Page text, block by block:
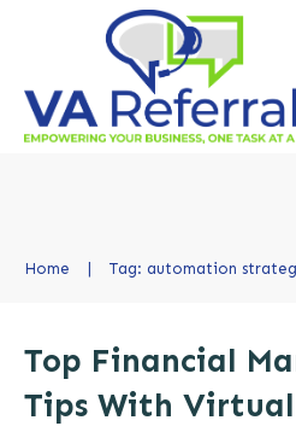
Home | Tag: automation
Top Financial
Tips With